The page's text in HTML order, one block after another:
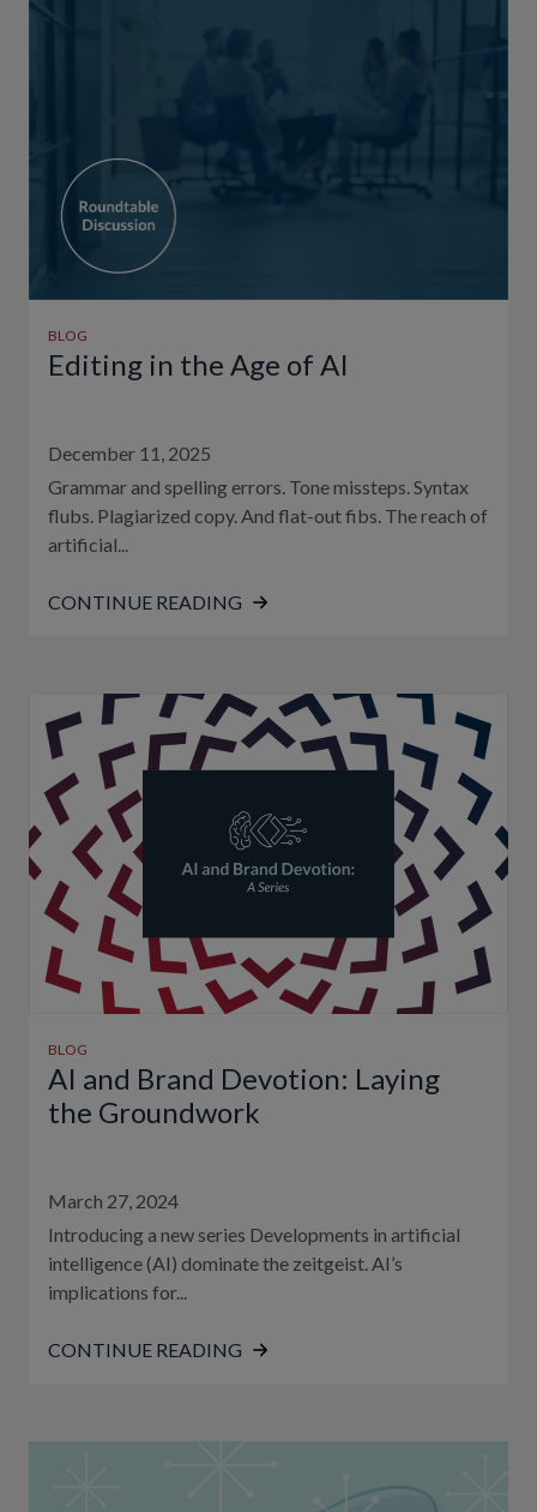
BLOG
Editing in the Age of AI
December 11, 2025
Grammar and spelling errors. Tone missteps. Syntax
flubs. Plagiarized copy. And flat-out fibs. The reach of
artificial...
CONTINUE READING
BLOG
AI and Brand Devotion: Laying
the Groundwork
March 27, 2024
Introducing a new series Developments in artificial
intelligence (AI) dominate the zeitgeist. AI’s
implications for...
CONTINUE READING